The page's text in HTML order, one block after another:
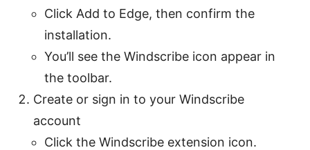
Click Add to Edge, then confirm the
installation.
You’ll see the Windscribe icon appear in
the toolbar.
Create or sign in to your Windscribe
account
Click the Windscribe extension icon.